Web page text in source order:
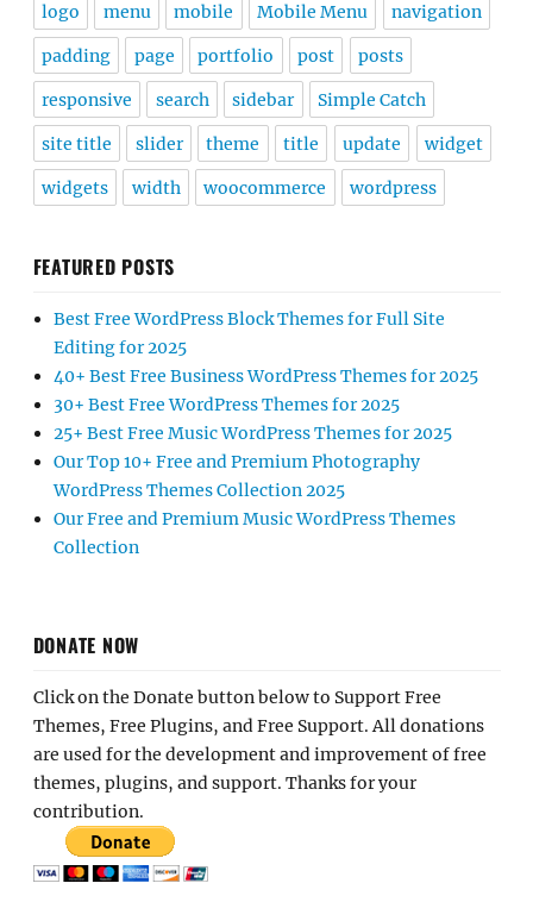
logo menu mobile Mobile Menu navigation
padding page portfolio post posts
responsive search sidebar Simple Catch
site title slider theme title update widget
widgets width woocommerce wordpress
FEATURED POSTS
Best Free WordPress Block Themes for Full Site
Editing for 2025
40+ Best Free Business WordPress Themes for 2025
30+ Best Free WordPress Themes for 2025
25+ Best Free Music WordPress Themes for 2025
Our Top 10+ Free and Premium Photography
WordPress Themes Collection 2025
Our Free and Premium Music WordPress Themes
Collection
DONATE NOW
Click on the Donate button below to Support Free
Themes, Free Plugins, and Free Support. All donations
are used for the development and improvement of free
themes, plugins, and support. Thanks for your
contribution.